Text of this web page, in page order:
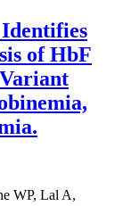
of HbF
WP, Lal A,